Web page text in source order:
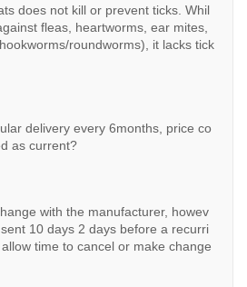
does not kill or prevent ticks. Whil
fleas, heartworms, ear mites,
roundworms), it lacks tick
delivery every 6months, price co
as current?
with the manufacturer, howev
10 days 2 days before a recurri
time to cancel or make change